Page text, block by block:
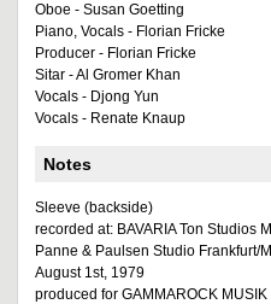
Oboe - Susan Goetting
Piano, Vocals - Florian Fricke
Producer - Florian Fricke
Sitar - Al Gromer Khan
Vocals - Djong Yun
Vocals - Renate Knaup
Notes
Sleeve (backside)
recorded at: BAVARIA Ton Studios
Panne & Paulsen Studio Frankfurt/
August 1st, 1979
produced for GAMMAROCK MUSIK